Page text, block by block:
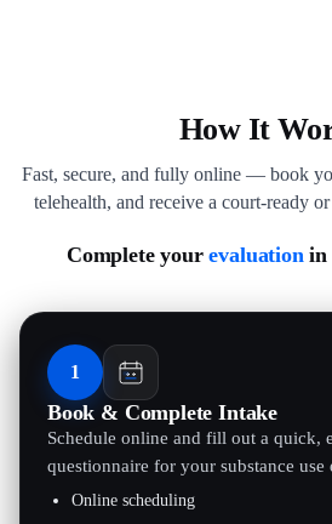
How It
Fast, secure, and fully online — book
telehealth, and receive a court-ready
Complete yourevaluationin
1
Book & Complete Intake
Schedule online and fill out a quick,
questionnaire for your substance use
Online scheduling